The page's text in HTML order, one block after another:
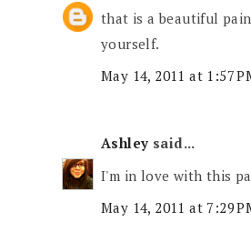
that is a beautiful
yourself.
May 14, 2011 at 1:57
Ashley said...
I'm in love with this
May 14, 2011 at 7:29